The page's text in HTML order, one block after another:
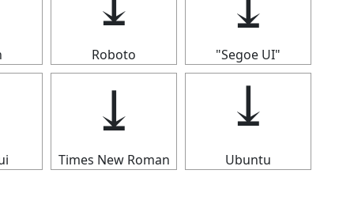
Roboto "Segoe UI"
⤓
Times New Roman
⤓
Ubuntu